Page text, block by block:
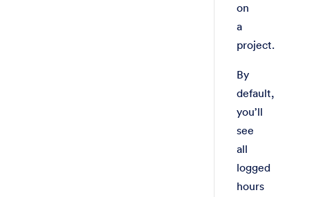
on
a
project.
By
default,
you’ll
see
all
logged
hours